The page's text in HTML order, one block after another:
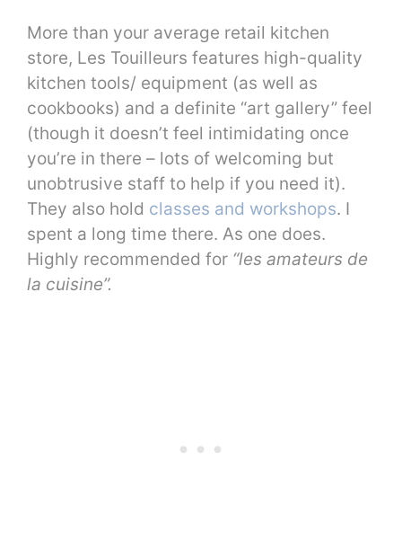
More than your average retail kitchen
store, Les Touilleurs features high-quality
kitchen tools/ equipment (as well as
cookbooks) and a definite “art gallery” feel
(though it doesn’t feel intimidating once
you’re in there – lots of welcoming but
unobtrusive staff to help if you need it).
They also hold classes and workshops. I
spent a long time there. As one does.
Highly recommended for “les amateurs de
la cuisine”.